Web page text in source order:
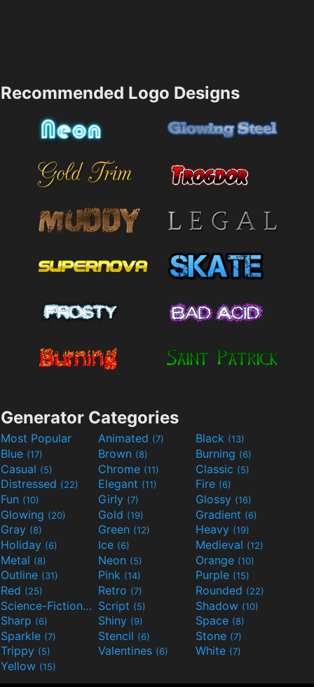
Recommended Logo Designs
Generator Categories
Most Popular Animated (7) Black (13)
Blue (17) Brown (8) Burning (6)
Casual (5) Chrome (11) Classic (5)
Distressed (22) Elegant (11) Fire (6)
Fun (10) Girly (7) Glossy (16)
Glowing (20) Gold (19) Gradient (6)
Gray (8) Green (12) Heavy (19)
Holiday (6) Ice (6) Medieval (12)
Metal (8) Neon (5) Orange (10)
Outline (31) Pink (14) Purple (15)
Red (25) Retro (7) Rounded (22)
Science-Fiction(9) Script (5) Shadow (10)
Sharp (6) Shiny (9) Space (8)
Sparkle (7) Stencil (6) Stone (7)
Trippy (5) Valentines (6) White (7)
Yellow (15)